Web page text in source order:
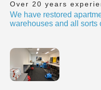
Over 20 years
We have restored
warehouses and all sorts